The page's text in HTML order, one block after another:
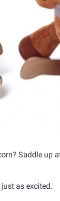
Saddle up
as excited.